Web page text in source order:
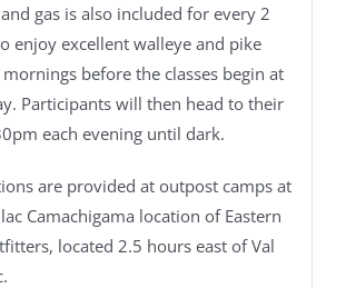
gas is also included for every 2
enjoy excellent walleye and pike
before the classes begin at
Participants will then head to their
each evening until dark.
are provided at outpost camps at
Camachigama location of Eastern
located 2.5 hours east of Val